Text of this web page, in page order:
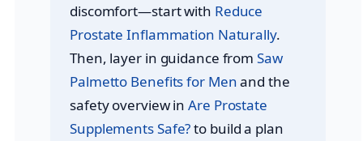
discomfort—start with Reduce
Prostate Inflammation Naturally.
Then, layer in guidance fromSaw
Palmetto Benefits for Menand the
safety overview inAre Prostate
Supplements Safe?to build a plan